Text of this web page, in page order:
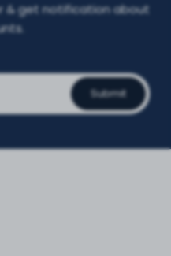
& get notification about
Submit